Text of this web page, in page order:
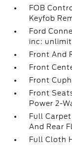
FOB
Keyfob
Ford
inc:
Front And
Front
Front
Front
Power 2-
Full
And Rear
Full Cloth